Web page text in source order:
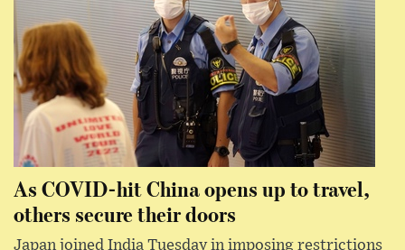
As COVID-hit China opens up to travel,
others secure their doors
Japan joined India Tuesday in imposing restrictions